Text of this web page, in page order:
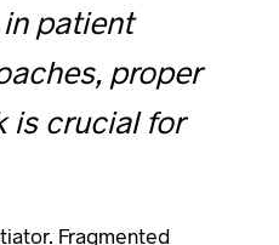
patient
proper
is crucial for
Fragmented